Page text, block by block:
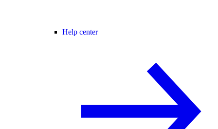
Help center